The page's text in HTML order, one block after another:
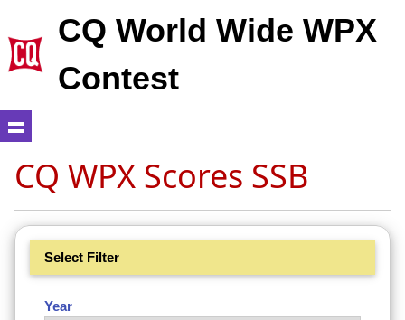
CQ World Wide WPX
Contest
CQ WPX Scores SSB
Select Filter
Year